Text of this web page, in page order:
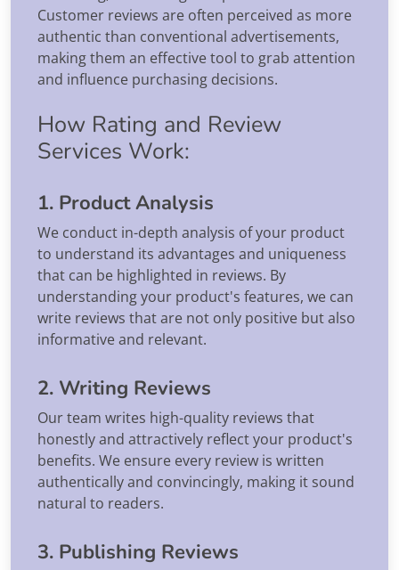
Customer reviews are often perceived as more
authentic than conventional advertisements,
making them an effective tool to grab attention
and influence purchasing decisions.
How Rating and Review
Services Work:
1. Product Analysis
We conduct in-depth analysis of your product
to understand its advantages and uniqueness
that can be highlighted in reviews. By
understanding your product's features, we can
write reviews that are not only positive but also
informative and relevant.
2. Writing Reviews
Our team writes high-quality reviews that
honestly and attractively reflect your product's
benefits. We ensure every review is written
authentically and convincingly, making it sound
natural to readers.
3. Publishing Reviews